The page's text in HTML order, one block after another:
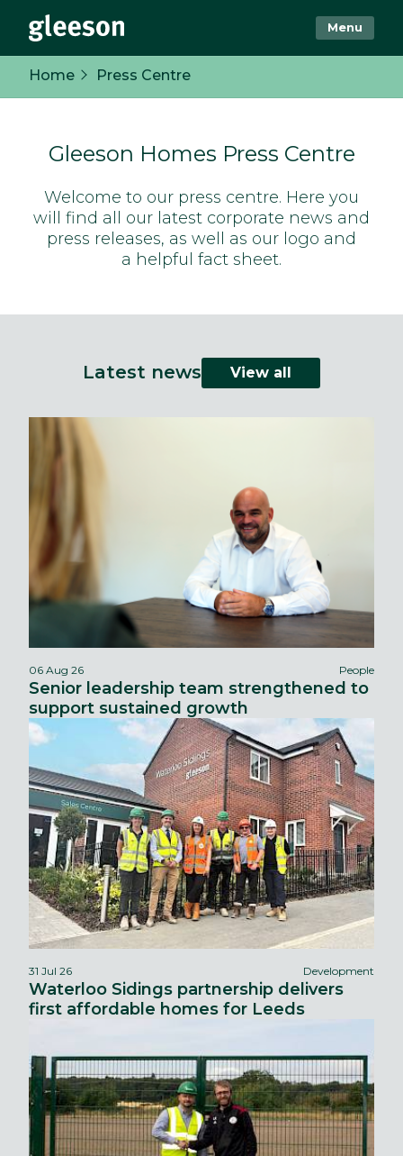
Menu
Home Press Centre
Gleeson Homes Press Centre
Welcome to our press centre. Here you
will find all our latest corporate news and
press releases, as well as our logo and
a helpful fact sheet.
Latest news View all
06 Aug 26 People
Senior leadership team strengthened to
support sustained growth
31 Jul 26 Development
Waterloo Sidings partnership delivers
first affordable homes for Leeds